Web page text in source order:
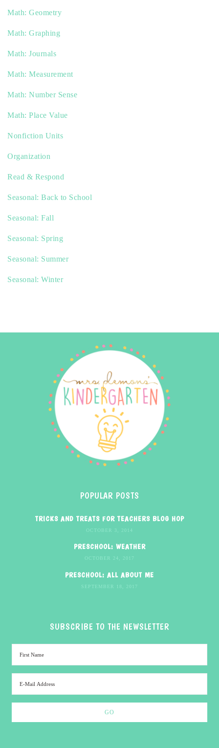
Math: Geometry
Math: Graphing
Math: Journals
Math: Measurement
Math: Number Sense
Math: Place Value
Nonfiction Units
Organization
Read & Respond
Seasonal: Back to School
Seasonal: Fall
Seasonal: Spring
Seasonal: Summer
Seasonal: Winter
POPULAR POSTS
TRICKS AND TREATS FOR TEACHERS BLOG HOP
OCTOBER 3, 2014
PRESCHOOL: WEATHER
OCTOBER 24, 2017
PRESCHOOL: ALL ABOUT ME
SEPTEMBER 18, 2017
SUBSCRIBE TO THE NEWSLETTER